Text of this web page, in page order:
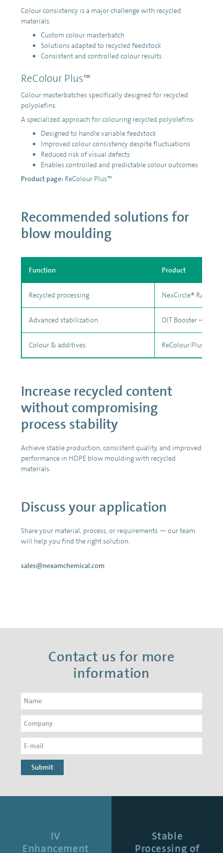
Colour consistency is a major challenge with recycled
materials.
Custom colour masterbatch
Solutions adapted to recycled feedstock
Consistent and controlled colour results
ReColour Plus™
Colour masterbatches specifically designed for recycled
polyolefins.
A specialized approach for colouring recycled polyolefins:
Designed to handle variable feedstock
Improved colour consistency despite fluctuations
Reduced risk of visual defects
Enables controlled and predictable colour outcomes
Product page: ReColour Plus™
Recommended solutions for
blow moulding
Function Product
Recycled processing NexCircle® R401
Advanced stabilization OIT Booster – PE
Colour & additives ReColour Plus™ +
Increase recycled content
without compromising
process stability
Achieve stable production, consistent quality, and improved
performance in HDPE blow moulding with recycled
materials.
Discuss your application
Share your material, process, or requirements — our team
will help you find the right solution.
sales@nexamchemical.com
Contact us for more
information
Submit
IV
Enhancement
Stable
Processing of